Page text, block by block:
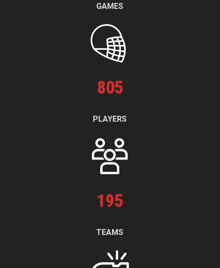
GAMES
805
PLAYERS
195
TEAMS